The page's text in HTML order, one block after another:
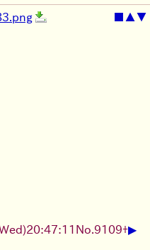
▲▼
20:47:11 No.9109+▶